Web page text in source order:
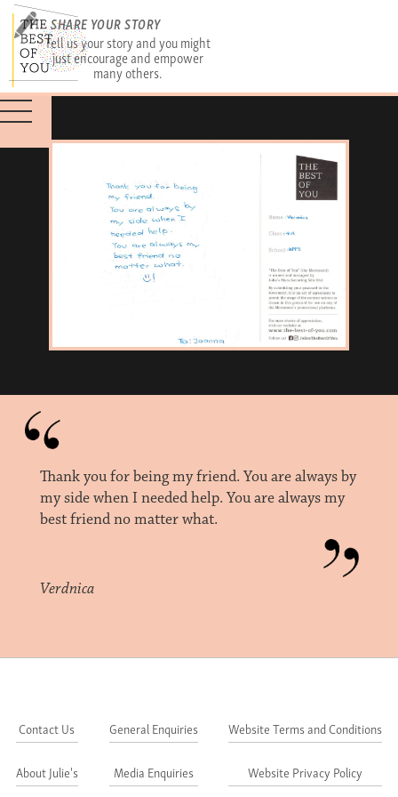
SHARE YOUR STORY
Tell us your story and you might
just encourage and empower
many others.
Thank you for being my friend. You are always by
my side when I needed help. You are always my
best friend no matter what.
Verdnica
Contact Us
About Julie's
General Enquiries
Media Enquiries
Website Terms and Conditions
Website Privacy Policy